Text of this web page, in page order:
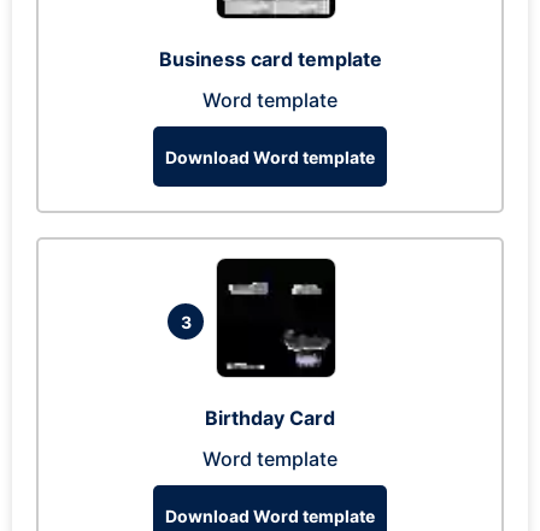
Business card template
Word template
Download Word template
3
Birthday Card
Word template
Download Word template